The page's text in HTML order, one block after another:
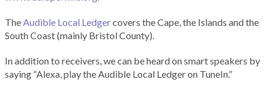
TheAudible Local Ledgercovers the Cape, the Islands and the
South Coast (mainly Bristol County).
In addition to receivers, we can be heard on smart speakers by
saying “Alexa, play the Audible Local Ledger on TuneIn.”